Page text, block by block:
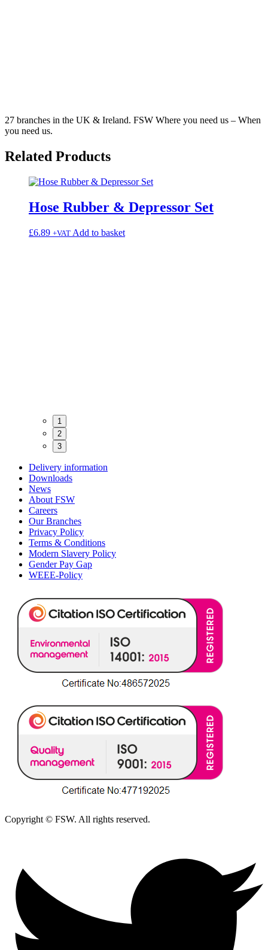
27 branches in the UK & Ireland. FSW Where you need us – When
you need us.
Related Products
Hose Rubber & Depressor Set
£6.89 +VAT Add to basket
1
2
3
Delivery information
Downloads
News
About FSW
Careers
Our Branches
Privacy Policy
Terms & Conditions
Modern Slavery Policy
Gender Pay Gap
WEEE-Policy
Copyright © FSW. All rights reserved.